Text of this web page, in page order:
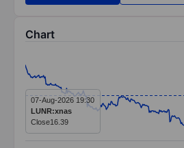
Chart
Line chart with 299 data points.
The chart has 1 X axis
The chart has 1 Y axis
07-Aug-2026 19:30
LUNR:xnas
Close16.39